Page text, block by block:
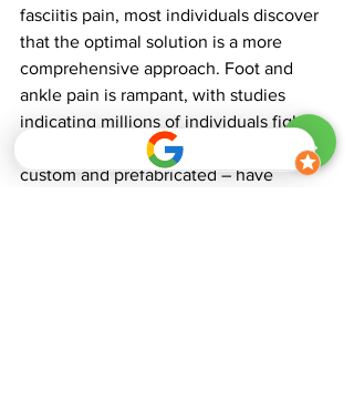
fasciitis pain, most individuals discover
that the optimal solution is a more
comprehensive approach. Foot and
ankle pain is rampant, with studies
indicating millions of individuals fight it
every single day. Although orthotics –
custom and prefabricated – have